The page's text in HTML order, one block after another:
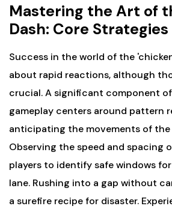
Mastering the Art of
Dash: Core Strategies
Success in the world of the
about rapid reactions, although
crucial. A significant component
gameplay centers around pattern
anticipating the movements of the
Observing the speed and spacing
players to identify safe windows
lane. Rushing into a gap without
a surefire recipe for disaster.